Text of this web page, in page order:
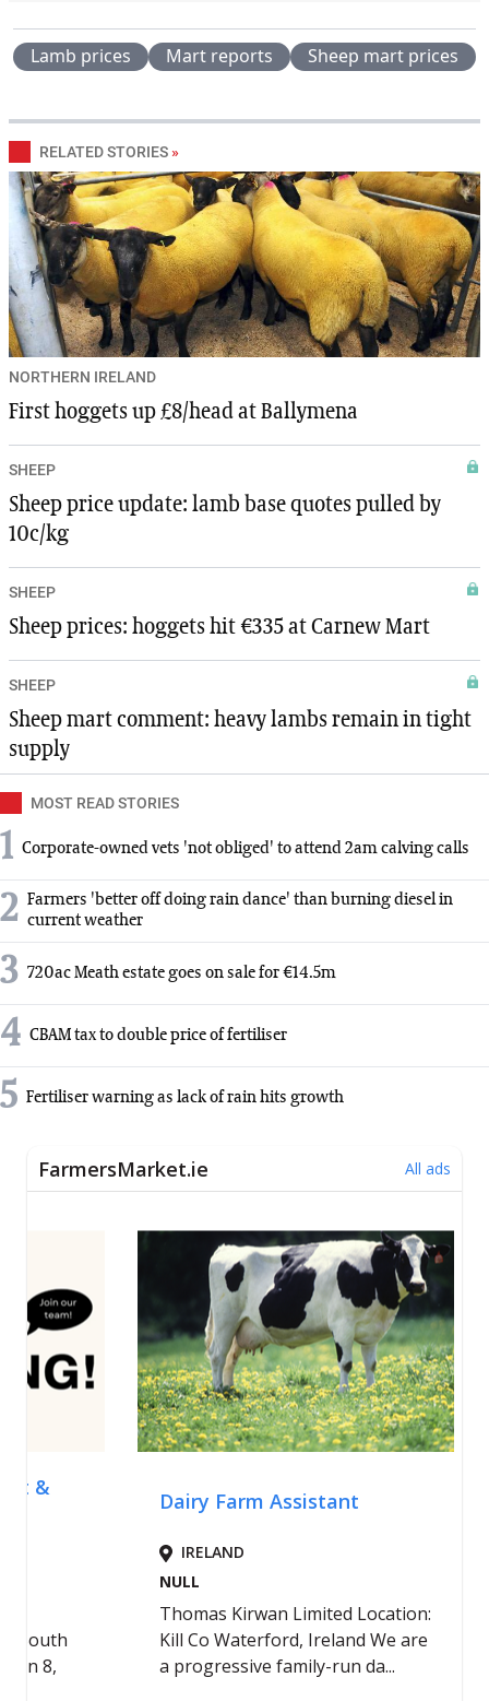
Lamb prices Mart reports Sheep mart prices
RELATED STORIES »
NORTHERN IRELAND
First hoggets up £8/head at Ballymena
SHEEP
Sheep price update: lamb base quotes pulled by
10c/kg
SHEEP
Sheep prices: hoggets hit €335 at Carnew Mart
SHEEP
Sheep mart comment: heavy lambs remain in tight
supply
MOST READ STORIES
1 Corporate-owned vets 'not obliged' to attend 2am calving calls
2 Farmers 'better off doing rain dance' than burning diesel in
current weather
3 720ac Meath estate goes on sale for €14.5m
4 CBAM tax to double price of fertiliser
5 Fertiliser warning as lack of rain hits growth